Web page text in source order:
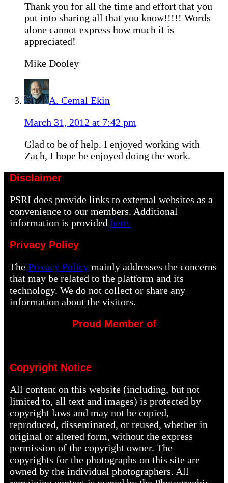
Thank you for all the time and effort that you
put into sharing all that you know!!!!! Words
alone cannot express how much it is
appreciated!
Mike Dooley
A. Cemal Ekin
March 31, 2012 at 7:42 pm
Glad to be of help. I enjoyed working with
Zach, I hope he enjoyed doing the work.
Disclaimer
PSRI does provide links to external websites as a
convenience to our members. Additional
information is providedhere.
Privacy Policy
ThePrivacy Policy mainly addresses the concerns
that may be related to the platform and its
technology. We do not collect or share any
information about the visitors.
Proud Member of
Copyright Notice
All content on this website (including, but not
limited to, all text and images) is protected by
copyright laws and may not be copied,
reproduced, disseminated, or reused, whether in
original or altered form, without the express
permission of the copyright owner. The
copyrights for the photographs on this site are
owned by the individual photographers. All